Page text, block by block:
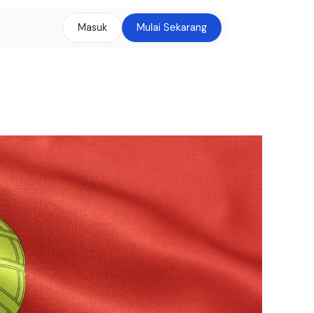
Masuk Mulai Sekarang